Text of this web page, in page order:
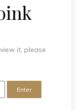
it, please